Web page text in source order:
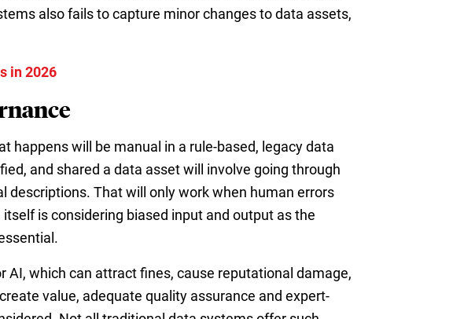
also fails to capture minor changes to data assets,
in 2026
happens will be manual in a rule-based, legacy data
and shared a data asset will involve going through
descriptions. That will only work when human errors
is considering biased input and output as the
AI, which can attract fines, cause reputational damage,
value, adequate quality assurance and expert-